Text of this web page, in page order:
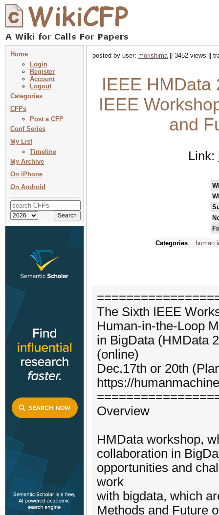
Home
Login
Register
Account
Logout
Categories
CFPs
Post a CFP
Conf Series
My List
Timeline
My Archive
On iPhone
On Android
posted by user: morishima|| 3452 views ||
IEEE HMData
IEEE
and
Link:
Categories
human
The Sixth IEEE
Human-in-the-Loop
in BigData (HMData
(online)
Dec.17th or 20th
https://
Overview
HMData workshop,
collaboration in
opportunities and
work
with bigdata, which
Methods and Future